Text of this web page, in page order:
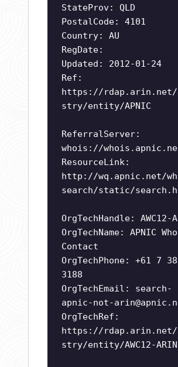
StateProv: QLD
PostalCode: 4101
Country: AU
RegDate:
Updated: 2012-01-24
Ref:
https://
stry/entity/APNIC
ReferralServer:
whois://
ResourceLink:
http://wq.apnic.net/
search/static/
OrgTechHandle: AWC12-
OrgTechName: APNIC
Contact
OrgTechPhone: +61 7
3188
OrgTechEmail: search-
apnic-not-
OrgTechRef:
https://
stry/entity/AWC12-ARIN